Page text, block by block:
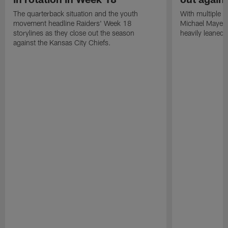
The quarterback situation and the youth
movement headline Raiders' Week 18
storylines as they close out the season
against the Kansas City Chiefs.
With multiple
Michael
heavily